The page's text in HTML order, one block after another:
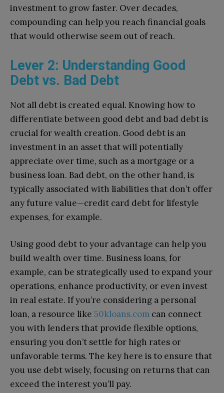
investment to grow faster. Over decades,
compounding can help you reach financial goals
that would otherwise seem out of reach.
Lever 2: Understanding Good
Debt vs. Bad Debt
Not all debt is created equal. Knowing how to
differentiate between good debt and bad debt is
crucial for wealth creation. Good debt is an
investment in an asset that will potentially
appreciate over time, such as a mortgage or a
business loan. Bad debt, on the other hand, is
typically associated with liabilities that don’t offer
any future value—credit card debt for lifestyle
expenses, for example.
Using good debt to your advantage can help you
build wealth over time. Business loans, for
example, can be strategically used to expand your
operations, enhance productivity, or even invest
in real estate. If you’re considering a personal
loan, a resource like 50kloans.com can connect
you with lenders that provide flexible options,
ensuring you don’t settle for high rates or
unfavorable terms. The key here is to ensure that
you use debt wisely, focusing on returns that can
exceed the interest you’ll pay.